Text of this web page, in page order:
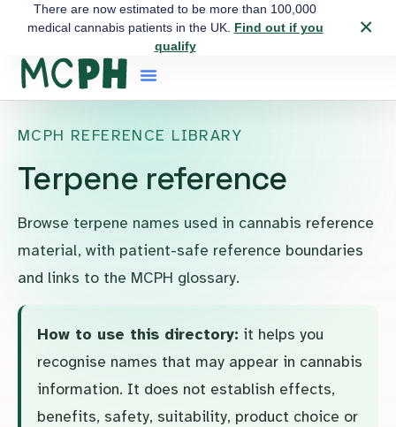
There are now estimated to be more than 100,000
medical cannabis patients in the UK. Find out if you
qualify
×
MCPH REFERENCE LIBRARY
Terpene reference
Browse terpene names used in cannabis reference
material, with patient-safe reference boundaries
and links to the MCPH glossary.
How to use this directory: it helps you
recognise names that may appear in cannabis
information. It does not establish effects,
benefits, safety, suitability, product choice or